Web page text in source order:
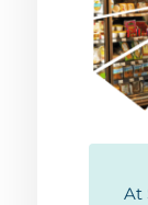
At